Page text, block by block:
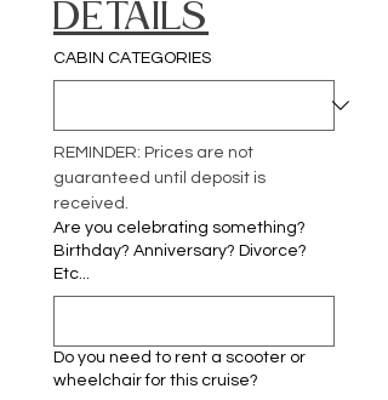
DETAILS
CABIN CATEGORIES
REMINDER: Prices are not
guaranteed until deposit is
received.
Are you celebrating something?
Birthday? Anniversary? Divorce?
Etc...
Do you need to rent a scooter or
wheelchair for this cruise?